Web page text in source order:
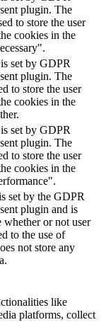
plugin. The
to store the user
cookies in the
set by GDPR
plugin. The
to store the user
cookies in the
set by GDPR
plugin. The
to store the user
cookies in the
set by the GDPR
plugin and is
whether or not user
to the use of
not store any
like
platforms, collect